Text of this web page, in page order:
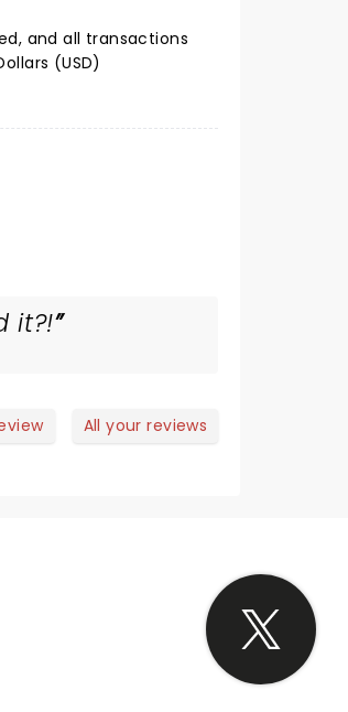
and all transactions
(USD)
it?!
All your reviews